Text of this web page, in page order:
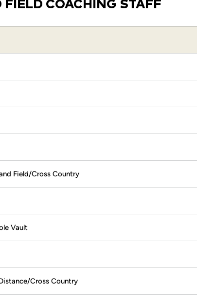
COACHING STAFF
Field/Cross Country
Vault
Cross Country